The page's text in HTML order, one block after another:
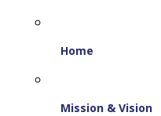
Home
Mission & Vision